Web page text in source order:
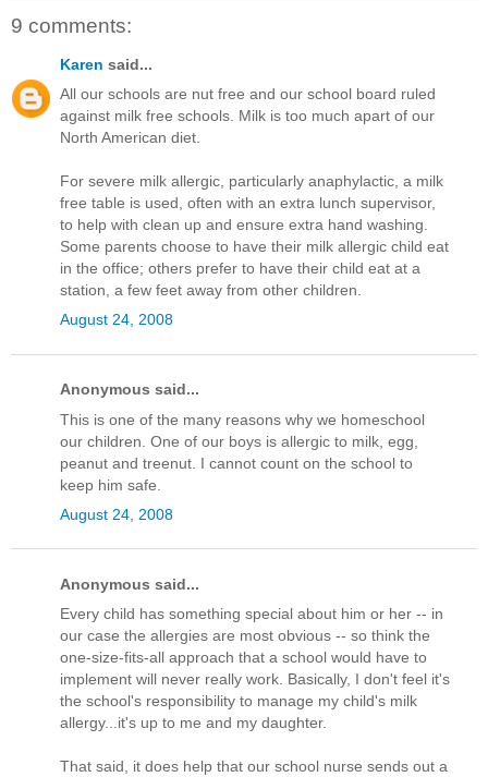
9 comments:
Karen said...
All our schools are nut free and our school board ruled
against milk free schools. Milk is too much apart of our
North American diet.
For severe milk allergic, particularly anaphylactic, a milk
free table is used, often with an extra lunch supervisor,
to help with clean up and ensure extra hand washing.
Some parents choose to have their milk allergic child eat
in the office; others prefer to have their child eat at a
station, a few feet away from other children.
August 24, 2008
Anonymous said...
This is one of the many reasons why we homeschool
our children. One of our boys is allergic to milk, egg,
peanut and treenut. I cannot count on the school to
keep him safe.
August 24, 2008
Anonymous said...
Every child has something special about him or her -- in
our case the allergies are most obvious -- so think the
one-size-fits-all approach that a school would have to
implement will never really work. Basically, I don't feel it's
the school's responsibility to manage my child's milk
allergy...it's up to me and my daughter.
That said, it does help that our school nurse sends out a